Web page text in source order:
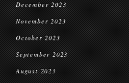
December 2023
November 2023
October 2023
September 2023
August 2023